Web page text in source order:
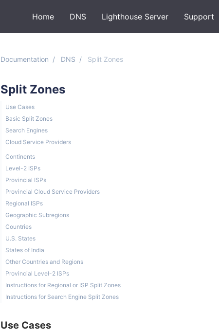
Home DNS Lighthouse Server Support
Documentation DNS Split Zones
Split Zones
Use Cases
Basic Split Zones
Search Engines
Cloud Service Providers
Continents
Level-2 ISPs
Provincial ISPs
Provincial Cloud Service Providers
Regional ISPs
Geographic Subregions
Countries
U.S. States
States of India
Other Countries and Regions
Provincial Level-2 ISPs
Instructions for Regional or ISP Split Zones
Instructions for Search Engine Split Zones
Use Cases